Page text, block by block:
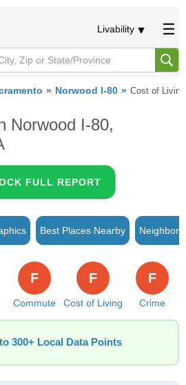
Livability
Norwood I-80 Cost of Living
Norwood I-80,
FULL REPORT
Best Places Nearby
Commute
F
Cost of Living
F
Crime
F
300+ Local Data Points